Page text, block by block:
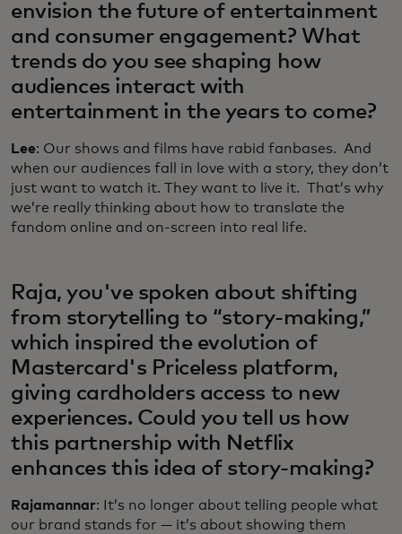
envision the future of entertainment
and consumer engagement? What
trends do you see shaping how
audiences interact with
entertainment in the years to come?
Lee: Our shows and films have rabid fanbases. And
when our audiences fall in love with a story, they don’t
just want to watch it. They want to live it. That’s why
we’re really thinking about how to translate the
fandom online and on-screen into real life.
Raja, you've spoken about shifting
from storytelling to “story-making,”
which inspired the evolution of
Mastercard's Priceless platform,
giving cardholders access to new
experiences. Could you tell us how
this partnership with Netflix
enhances this idea of story-making?
Rajamannar: It’s no longer about telling people what
our brand stands for — it’s about showing them